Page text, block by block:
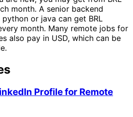
month. A senior backend
or java can get BRL
month. Many remote jobs for
also pay in USD, which can be
Profile for Remote